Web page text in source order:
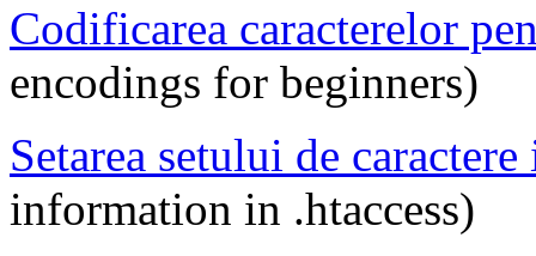
Codificarea caracterelor
encodings for beginners)
Setarea setului de caractere
information in .htaccess)